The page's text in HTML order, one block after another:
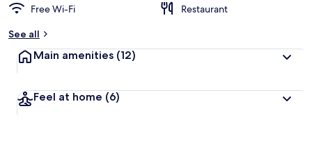
Free Wi-Fi
Restaurant
See all
Main amenities (12)
Feel at home (6)